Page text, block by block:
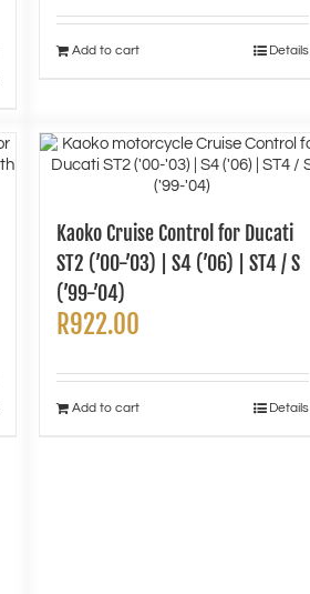
Add to cart Details
Kaoko Cruise Control for Ducati
ST2 (’00-’03) | S4 (’06) | ST4 / S
(’99-’04)
R922.00
Add to cart Details